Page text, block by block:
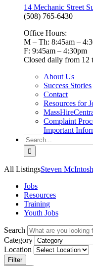
14 Mechanic Street
(508) 765-6430
Office Hours:
M – Th: 8:45am –
F: 9:45am – 4:30pm
Closed daily from 12
About Us
Success Stories
Contact
Resources for
Complaint
Important
Search
for:
All ListingsSteven McIntosh
Jobs
Resources
Training
Youth Jobs
Search
Category
Location
Filter